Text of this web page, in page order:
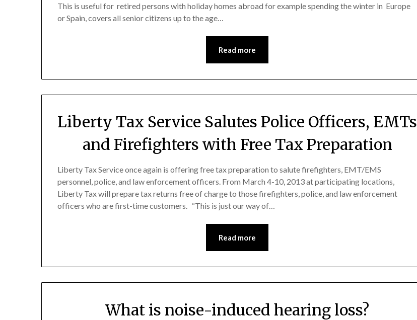
This is useful for retired persons with holiday homes abroad for example spending the winter in Europe
or Spain, covers all senior citizens up to the age…
Read more
Liberty Tax Service Salutes Police Officers, EMTs
and Firefighters with Free Tax Preparation
Liberty Tax Service once again is offering free tax preparation to salute firefighters, EMT/EMS
personnel, police, and law enforcement officers. From March 4-10, 2013 at participating locations,
Liberty Tax will prepare tax returns free of charge to those firefighters, police, and law enforcement
officers who are first-time customers. “This is just our way of…
Read more
What is noise-induced hearing loss?